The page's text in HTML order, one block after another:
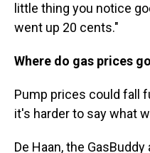
little thing you notice
went up 20 cents."
Where do gas prices
Pump prices could fall
it's harder to say what
De Haan, the